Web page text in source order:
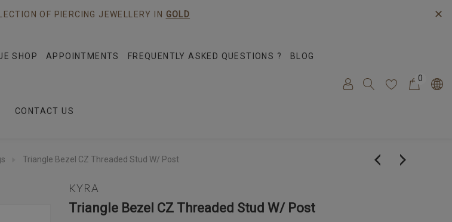
OF PIERCING JEWELLERY IN GOLD ✕
SHOP APPOINTMENTS FREQUENTLY ASKED QUESTIONS ? BLOG
CONTACT US
0
Triangle Bezel CZ Threaded Stud W/ Post
KYRA
Triangle Bezel CZ Threaded Stud W/ Post